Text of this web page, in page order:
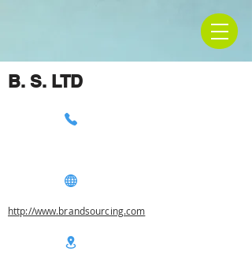
B. S. LTD
http://www.brandsourcing.com